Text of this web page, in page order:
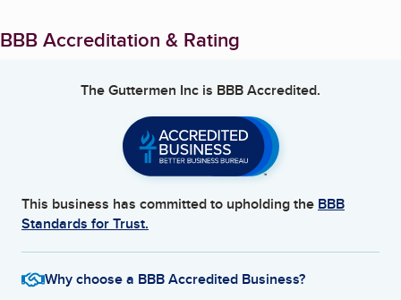
BBB Accreditation & Rating
The Guttermen Inc is BBB Accredited.
This business has committed to upholding the BBB
Standards for Trust.
Why choose a BBB Accredited Business?